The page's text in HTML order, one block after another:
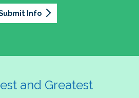
Info
and Greatest